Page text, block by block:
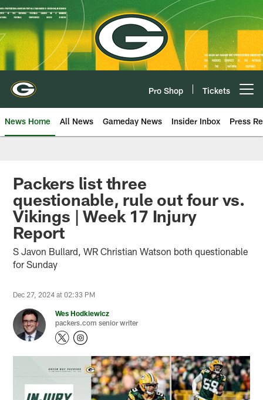
Skip
to
main
content
Pro Shop Tickets
News Home All News Gameday News Insider Inbox Press
Packers list three
questionable, rule out four vs.
Vikings | Week 17 Injury
Report
S Javon Bullard, WR Christian Watson both questionable
for Sunday
Dec 27, 2024 at 02:33 PM
Wes Hodkiewicz
packers.com senior writer